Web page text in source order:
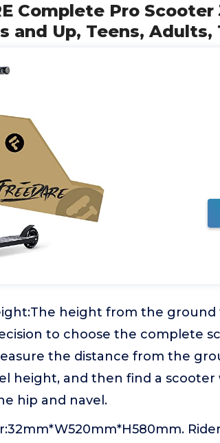
Complete Pro
and Up, Teens, Adults,
height from the ground
to choose the complete
the distance from the
height, and then find a
hip and navel.